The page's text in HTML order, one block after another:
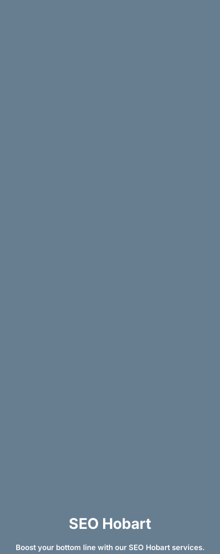
SEO Hobart
Boost your bottom line with our SEO Hobart services.